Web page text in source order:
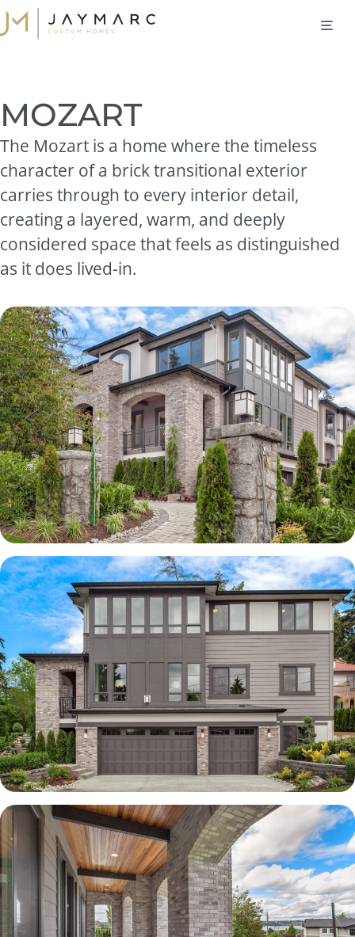
Skip
to
MOZART
The Mozart is a home where the timeless
character of a brick transitional exterior
carries through to every interior detail,
creating a layered, warm, and deeply
considered space that feels as distinguished
as it does lived-in.